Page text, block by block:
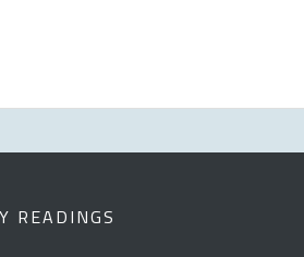
READINGS